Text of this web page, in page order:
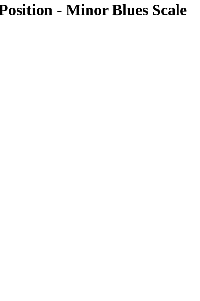
- Minor Blues Scale